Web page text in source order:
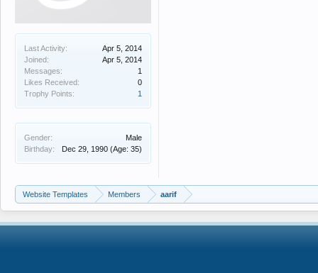
Last Activity:
Apr 5, 2014
Joined:
Apr 5, 2014
Messages:
1
Likes Received:
0
Trophy Points:
1
Gender:
Male
Birthday:
Dec 29, 1990 (Age: 35)
Website Templates Members aarif